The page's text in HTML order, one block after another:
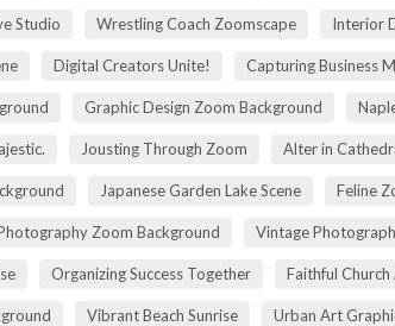
Studio Wrestling Coach Zoomscape Interior
Digital Creators Unite! Capturing Business
Graphic Design Zoom Background
Jousting Through Zoom Alter in
Japanese Garden Lake Scene Feline
Zoom Background Vintage
Organizing Success Together Faithful
Vibrant Beach Sunrise Urban Art